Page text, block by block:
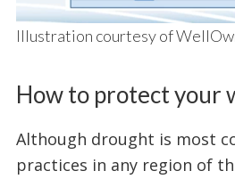
Illustration courtesy of
How to protect your
Although drought is most
practices in any region of